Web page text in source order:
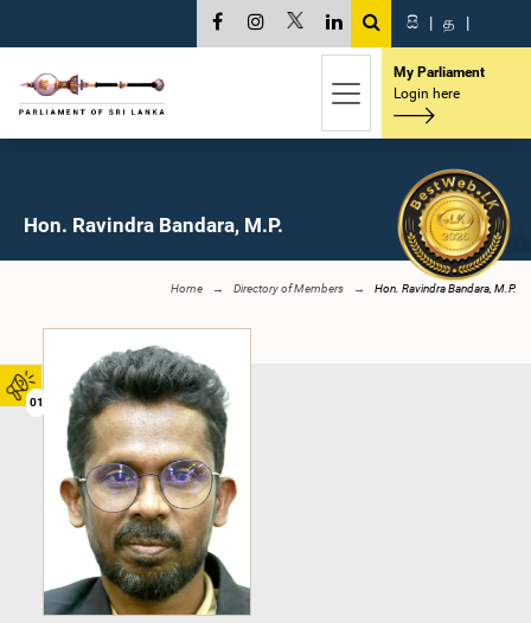
01
සි | த |
My Parliament
Login here
Hon. Ravindra Bandara, M.P.
Home Directory of Members Hon. Ravindra Bandara, M.P.